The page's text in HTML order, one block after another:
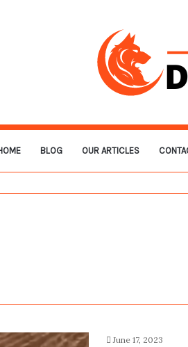
BLOG OUR ARTICLES
June 17, 2023